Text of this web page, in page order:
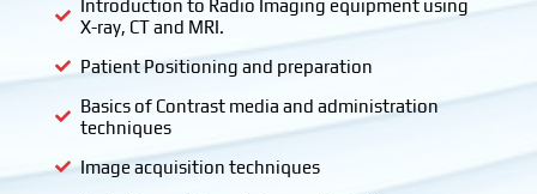
Introduction to Radio Imaging equipment using
X-ray, CT and MRI.
Patient Positioning and preparation
Basics of Contrast media and administration
techniques
Image acquisition techniques